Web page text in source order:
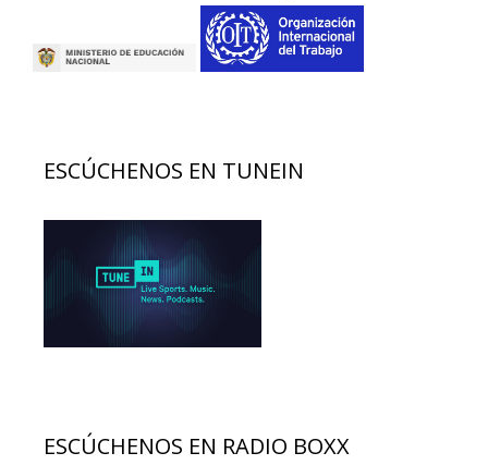
ESCÚCHENOS EN TUNEIN
ESCÚCHENOS EN RADIO BOXX